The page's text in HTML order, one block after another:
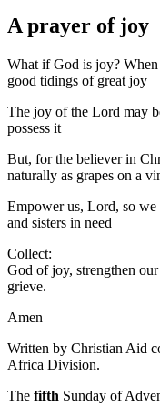
A prayer of joy
What if God is joy? When
good tidings of great joy
The joy of the Lord may
possess it
But, for the believer in
naturally as grapes on a
Empower us, Lord, so
and sisters in need
Collect:
God of joy, strengthen
grieve.
Amen
Written by Christian Aid
Africa Division.
The fifth Sunday of